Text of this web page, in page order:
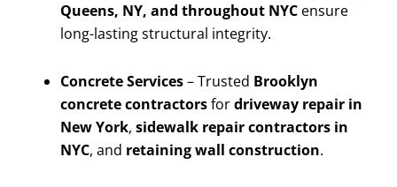
Queens, NY, and throughout NYC ensure
long-lasting structural integrity.
Concrete Services– Trusted Brooklyn
concrete contractorsfordriveway repair in
New York, sidewalk repair contractors in
NYC, and retaining wall construction.